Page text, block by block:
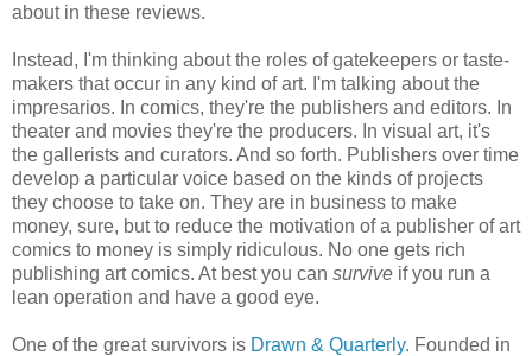
about in these reviews.
Instead, I'm thinking about the roles of gatekeepers or taste-
makers that occur in any kind of art. I'm talking about the
impresarios. In comics, they're the publishers and editors. In
theater and movies they're the producers. In visual art, it's
the gallerists and curators. And so forth. Publishers over time
develop a particular voice based on the kinds of projects
they choose to take on. They are in business to make
money, sure, but to reduce the motivation of a publisher of art
comics to money is simply ridiculous. No one gets rich
publishing art comics. At best you can survive if you run a
lean operation and have a good eye.
One of the great survivors is Drawn & Quarterly. Founded in